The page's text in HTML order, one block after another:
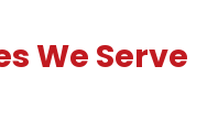
We Serve